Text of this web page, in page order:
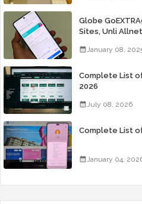
Globe
Sites, Unli
January 08,
Complete List
2026
July 08, 2026
Complete List
January 04,